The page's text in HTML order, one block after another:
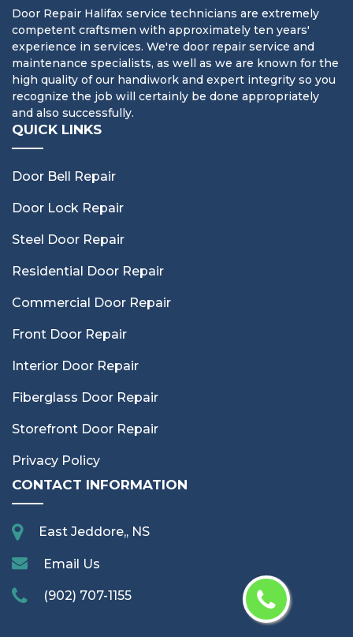
Door Repair Halifax service technicians are extremely
competent craftsmen with approximately ten years'
experience in services. We're door repair service and
maintenance specialists, as well as we are known for the
high quality of our handiwork and expert integrity so you
recognize the job will certainly be done appropriately
and also successfully.
QUICK LINKS
Door Bell Repair
Door Lock Repair
Steel Door Repair
Residential Door Repair
Commercial Door Repair
Front Door Repair
Interior Door Repair
Fiberglass Door Repair
Storefront Door Repair
Privacy Policy
CONTACT INFORMATION
East Jeddore,, NS
Email Us
(902) 707-1155